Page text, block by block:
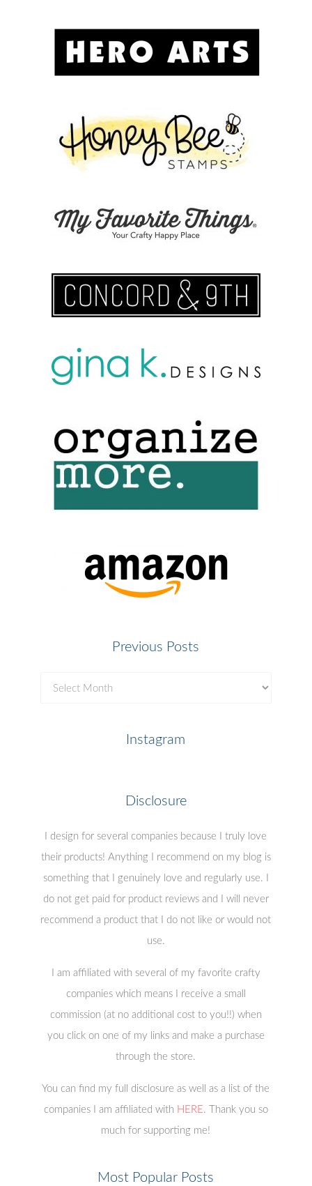
Previous Posts
Previous
Instagram
Disclosure
I design for several companies because I truly love
their products! Anything I recommend on my blog is
something that I genuinely love and regularly use. I
do not get paid for product reviews and I will never
recommend a product that I do not like or would not
use.
I am affiliated with several of my favorite crafty
companies which means I receive a small
commission (at no additional cost to you!!) when
you click on one of my links and make a purchase
through the store.
You can find my full disclosure as well as a list of the
companies I am affiliated with HERE. Thank you so
much for supporting me!
Most Popular Posts